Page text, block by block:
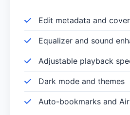
Edit metadata and
Equalizer and sound
Adjustable playback
Dark mode and themes
Auto-bookmarks and